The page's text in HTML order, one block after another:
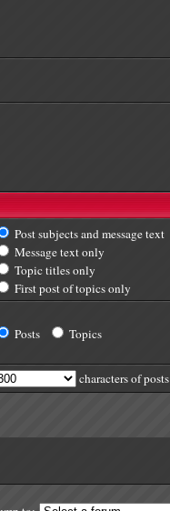
Post subjects and message text
Message text only
Topic titles only
First post of topics only
Posts Topics
characters of posts